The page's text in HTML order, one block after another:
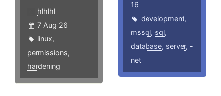
hlhlhl
7 Aug 26
linux,
permissions,
hardening
16
development,
mssql, sql,
database, server, -
net